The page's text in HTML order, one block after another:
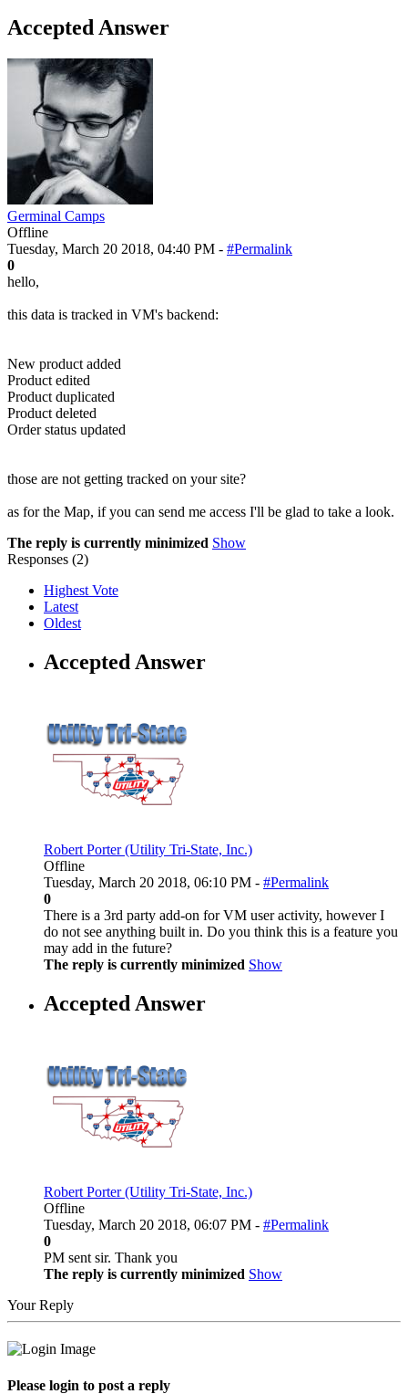
Accepted Answer
Germinal Camps
Offline
Tuesday, March 20 2018, 04:40 PM - #Permalink
0
hello,
this data is tracked in VM's backend:
New product added
Product edited
Product duplicated
Product deleted
Order status updated
those are not getting tracked on your site?
as for the Map, if you can send me access I'll be glad to take a look.
The reply is currently minimized Show
Responses (2)
Highest Vote
Latest
Oldest
Accepted Answer
Robert Porter (Utility Tri-State, Inc.)
Offline
Tuesday, March 20 2018, 06:10 PM - #Permalink
0
There is a 3rd party add-on for VM user activity, however I
do not see anything built in. Do you think this is a feature you
may add in the future?
The reply is currently minimized Show
Accepted Answer
Robert Porter (Utility Tri-State, Inc.)
Offline
Tuesday, March 20 2018, 06:07 PM - #Permalink
0
PM sent sir. Thank you
The reply is currently minimized Show
Your Reply
Please login to post a reply